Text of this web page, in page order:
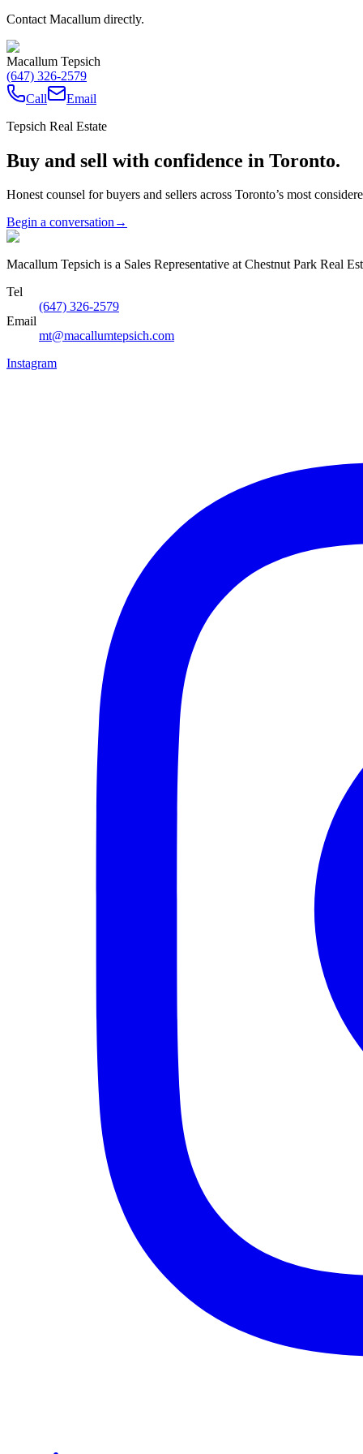
Contact Macallum directly.
Macallum Tepsich
(647) 326-2579
Call
Email
Tepsich Real Estate
Buy and sell with confidence in Toronto.
Honest counsel for buyers and sellers across Toronto’s most
Begin a conversation→
Macallum Tepsich is a Sales Representative at Chestnut Park Real
Tel
(647) 326-2579
Email
mt@macallumtepsich.com
Instagram